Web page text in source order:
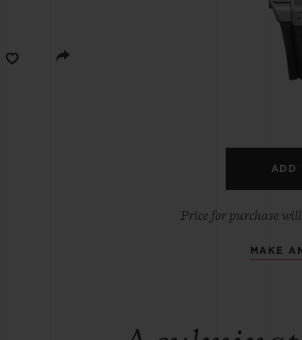
ADD
Price for purchase
MAKE
BIG BANG
PEACH CERAMIC
EXPECTED